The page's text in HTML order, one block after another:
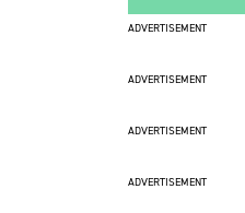
ADVERTISEMENT
ADVERTISEMENT
ADVERTISEMENT
ADVERTISEMENT